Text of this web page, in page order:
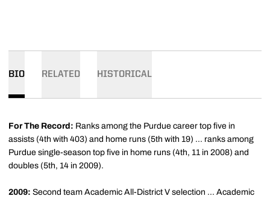
BIO RELATED HISTORICAL
For The Record: Ranks among the Purdue career top five in
assists (4th with 403) and home runs (5th with 19) ... ranks among
Purdue single-season top five in home runs (4th, 11 in 2008) and
doubles (5th, 14 in 2009).
2009: Second team Academic All-District V selection ... Academic